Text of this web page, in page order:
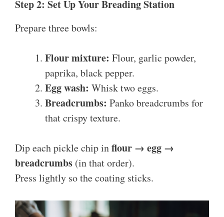
Step 2: Set Up Your Breading Station
Prepare three bowls:
Flour mixture: Flour, garlic powder,
paprika, black pepper.
Egg wash: Whisk two eggs.
Breadcrumbs: Panko breadcrumbs for
that crispy texture.
Dip each pickle chip inflour → egg →
breadcrumbs (in that order).
Press lightly so the coating sticks.